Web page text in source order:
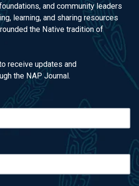
and community leaders
learning, and sharing resources
the Native tradition of
receive updates and
the NAP Journal.